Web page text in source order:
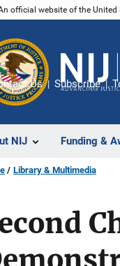
official website of the
NIJ Funding &
Us Subscribe
Library & Multimedia